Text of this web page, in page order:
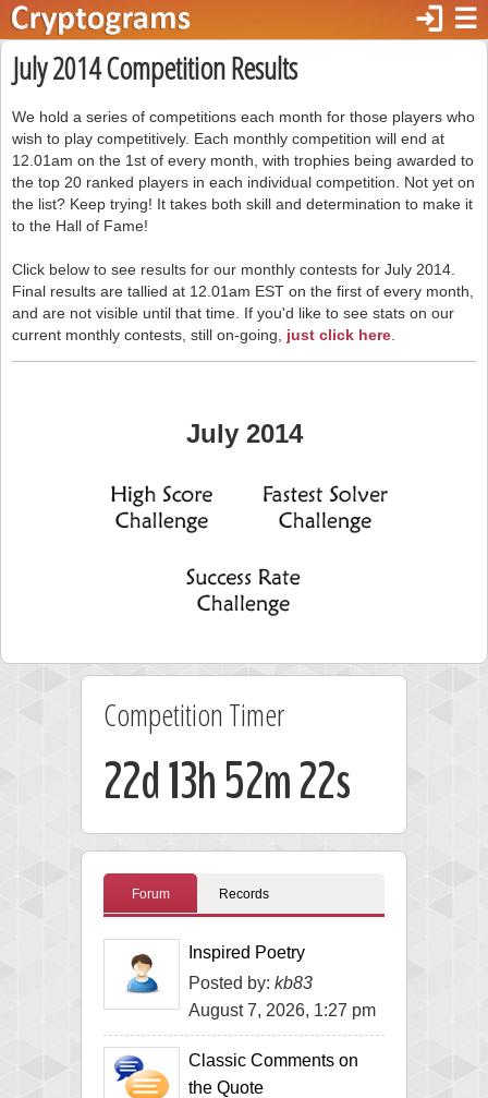
☰
login
July 2014 Competition Results
We hold a series of competitions each month for those players who
wish to play competitively. Each monthly competition will end at
12.01am on the 1st of every month, with trophies being awarded to
the top 20 ranked players in each individual competition. Not yet on
the list? Keep trying! It takes both skill and determination to make it
to the Hall of Fame!
Click below to see results for our monthly contests for July 2014.
Final results are tallied at 12.01am EST on the first of every month,
and are not visible until that time. If you'd like to see stats on our
current monthly contests, still on-going, just click here
July 2014
Competition Timer
22d 13h 52m 21s
Forum Records
Inspired Poetry
Posted by: kb83
August 7, 2026, 1:27 pm
Classic Comments on
the Quote